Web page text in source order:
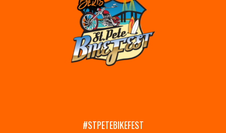
#STPETEBIKEFEST